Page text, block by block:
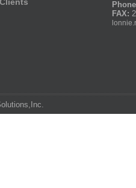
FAX: